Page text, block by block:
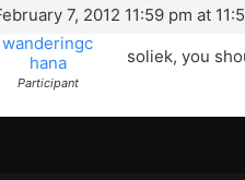
7, 2012 11:59 pm at
wanderingc
hana
Participant
soliek, you